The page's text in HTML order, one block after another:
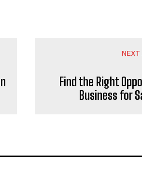
Find the Right
Business for